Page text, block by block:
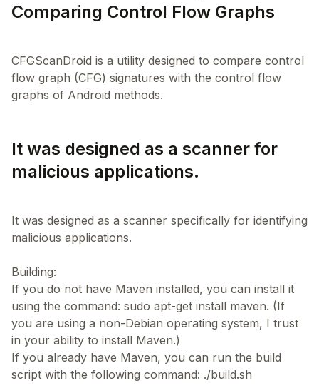
Comparing Control Flow Graphs
CFGScanDroid is a utility designed to compare control
flow graph (CFG) signatures with the control flow
It was designed as a scanner for
malicious applications.
It was designed as a scanner specifically for identifying
malicious applications.
Building:
If you do not have Maven installed, you can install it
using the command: sudo apt-get install maven. (If
you are using a non-Debian operating system, I trust
in your ability to install Maven.)
If you already have Maven, you can run the build
script with the following command: ./build.sh